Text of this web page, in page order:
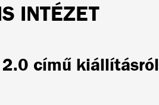
INTÉZET
című kiállításról